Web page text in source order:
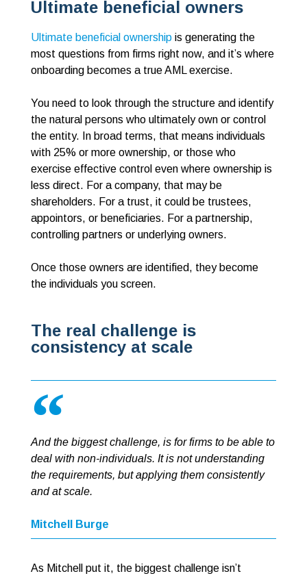
Ultimate beneficial owners
Ultimate beneficial ownership is generating the
most questions from firms right now, and it’s where
onboarding becomes a true AML exercise.
You need to look through the structure and identify
the natural persons who ultimately own or control
the entity. In broad terms, that means individuals
with 25% or more ownership, or those who
exercise effective control even where ownership is
less direct. For a company, that may be
shareholders. For a trust, it could be trustees,
appointors, or beneficiaries. For a partnership,
controlling partners or underlying owners.
Once those owners are identified, they become
the individuals you screen.
The real challenge is
consistency at scale
And the biggest challenge, is for firms to be able to
deal with non-individuals. It is not understanding
the requirements, but applying them consistently
and at scale.
Mitchell Burge
As Mitchell put it, the biggest challenge isn’t